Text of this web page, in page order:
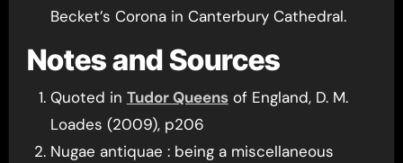
Becket’s Corona in Canterbury Cathedral.
Notes and Sources
Quoted in Tudor Queensof England, D. M.
Loades (2009), p206
Nugae antiquae : being a miscellaneous